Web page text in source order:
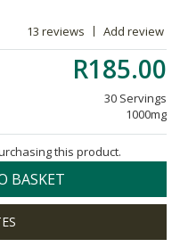
13 reviews Add review
R185.00
30 Servings
1000mg
this product.
BASKET